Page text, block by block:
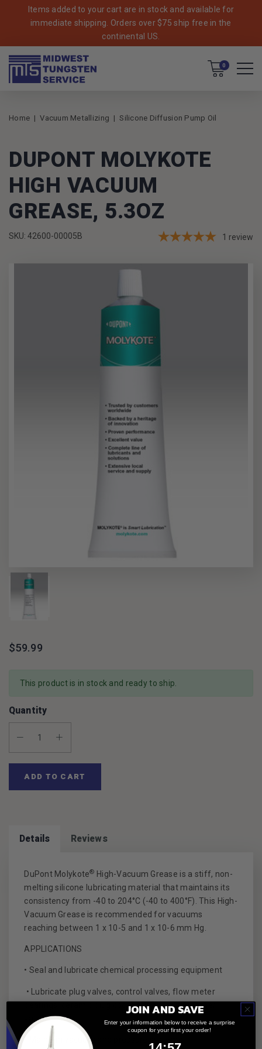
Items added to your cart are in stock and available for
immediate shipping. Orders over $75 ship free in the
continental US.
Cart0
Home Vacuum Metallizing Silicone Diffusion Pump Oil
DUPONT MOLYKOTE
HIGH VACUUM
GREASE, 5.3OZ
SKU: 42600-00005B 1 review
$59.99
This product is in stock and ready to ship.
Quantity
Decrease Quantity:Increase Quantity:
ADD TO CART
Details Reviews
DuPont Molykote® High-Vacuum Grease is a stiff, non-
melting silicone lubricating material that maintains its
consistency from -40 to 204°C (-40 to 400°F). This High-
Vacuum Grease is recommended for vacuums
reaching between 1 x 10-5 and 1 x 10-6 mm Hg.
APPLICATIONS
• Seal and lubricate chemical processing equipment
• Lubricate plug valves, control valves, flow meter
bearings, ceramic plug cocks and fire extinguisher
valves
• Maintain vacuum and pressure systems
JOIN AND SAVE
Enter your information below to receive a surprise
coupon for your first your order!
Countdown ends in:
14 57